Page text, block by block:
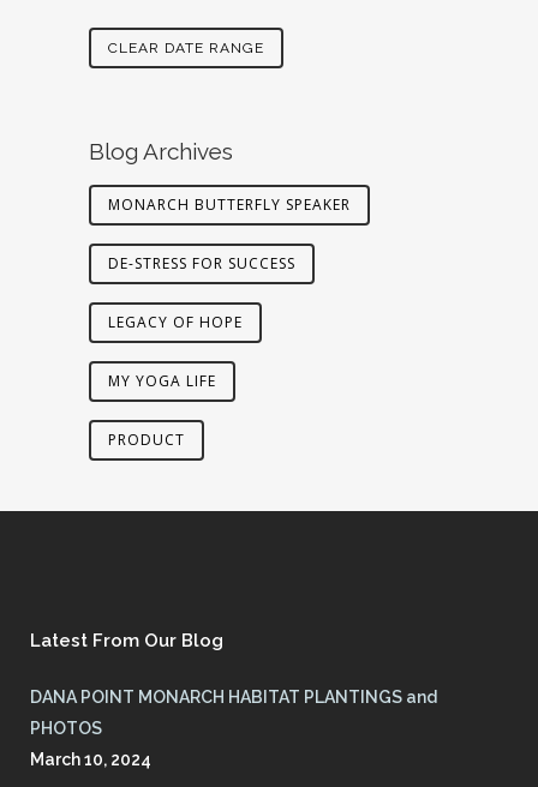
CLEAR DATE RANGE
Blog Archives
MONARCH BUTTERFLY SPEAKER
DE-STRESS FOR SUCCESS
LEGACY OF HOPE
MY YOGA LIFE
PRODUCT
Latest From Our Blog
DANA POINT MONARCH HABITAT PLANTINGS and
PHOTOS
March 10, 2024